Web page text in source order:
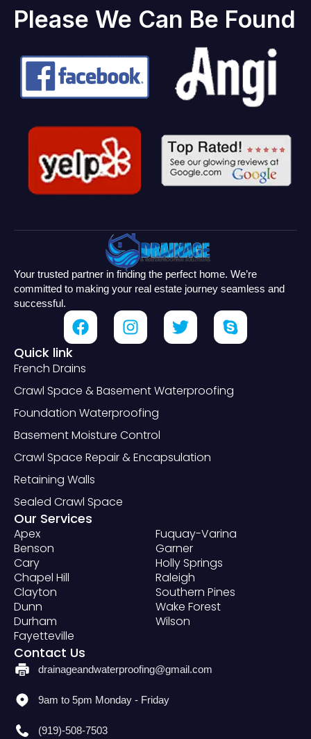
Please We Can Be Found
Your trusted partner in finding the perfect home. We’re
committed to making your real estate journey seamless and
successful.
Quick link
French Drains
Crawl Space & Basement Waterproofing
Foundation Waterproofing
Basement Moisture Control
Crawl Space Repair & Encapsulation
Retaining Walls
Sealed Crawl Space
Our Services
Apex
Benson
Cary
Chapel Hill
Clayton
Dunn
Durham
Fayetteville
Fuquay-Varina
Garner
Holly Springs
Raleigh
Southern Pines
Wake Forest
Wilson
Contact Us
drainageandwaterproofing@gmail.com
9am to 5pm Monday - Friday
(919)-508-7503